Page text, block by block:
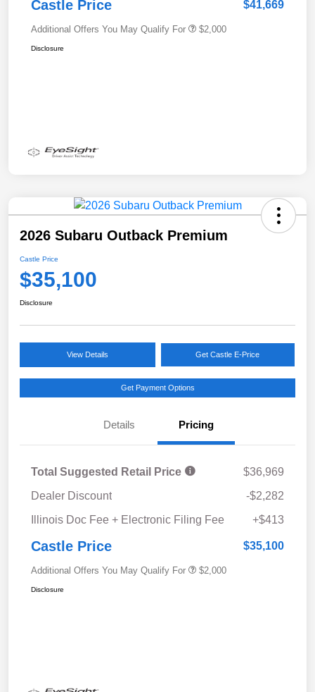
Castle Price $41,669
Additional Offers You May Qualify For $2,000
Disclosure
2026 Subaru Outback Premium
Castle Price
$35,100
Disclosure
View Details Get Castle E-Price
Get Payment Options
Details Pricing
Total Suggested Retail Price
$36,969
Dealer Discount
-$2,282
Illinois Doc Fee + Electronic Filing Fee
+$413
Castle Price $35,100
Additional Offers You May Qualify For $2,000
Disclosure